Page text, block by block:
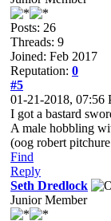
Posts: 26
Threads: 9
Joined: Feb 2017
Reputation: 0
#5
01-21-2018, 07:56
I got a bastard
A male hobbling
(oog robert
Find
Reply
Seth Dredlock
Junior Member